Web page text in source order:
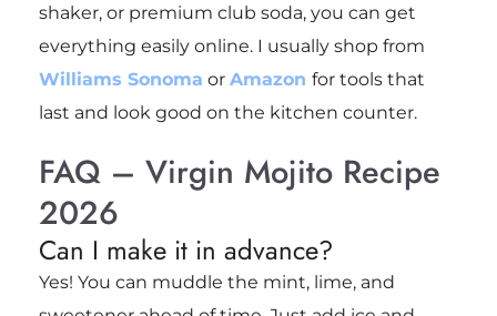
shaker, or premium club soda, you can get
everything easily online. I usually shop from
Williams Sonoma or Amazon for tools that
last and look good on the kitchen counter.
FAQ – Virgin Mojito Recipe
2026
Can I make it in advance?
Yes! You can muddle the mint, lime, and